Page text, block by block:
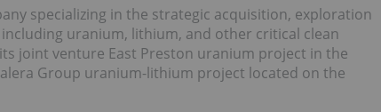
specializing in the strategic acquisition, exploration
uranium, lithium, and other critical clean
joint venture East Preston uranium project in the
Group uranium-lithium project located on the